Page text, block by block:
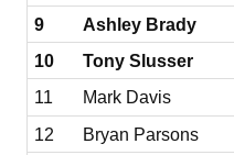
9
Ashley Brady
10 Tony Slusser
11
Mark Davis
12
Bryan Parsons